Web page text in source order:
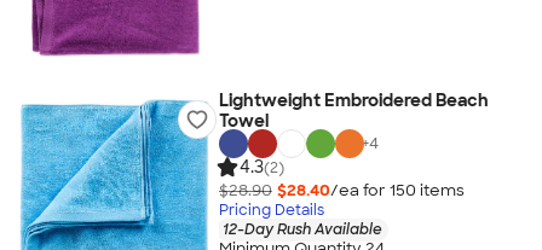
Lightweight Embroidered Beach
Towel
+4
4.3(2)
$28.90 $28.40/ea for 150 items
Pricing Details
12-Day Rush Available